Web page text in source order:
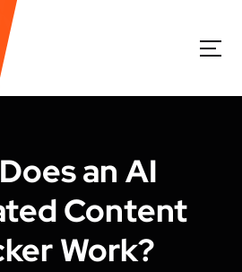
an AI
Content
Work?